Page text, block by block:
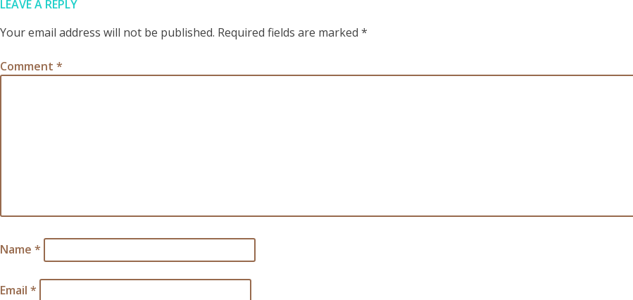
LEAVE A REPLY
Your email address will not be published. Required fields are marked *
Comment *
Name *
Email *